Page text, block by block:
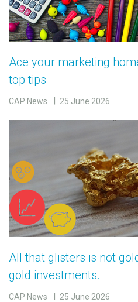
Ace your marketing
top tips
CAP News 25 June 2026
All that glisters is not
gold investments.
CAP News 25 June 2026